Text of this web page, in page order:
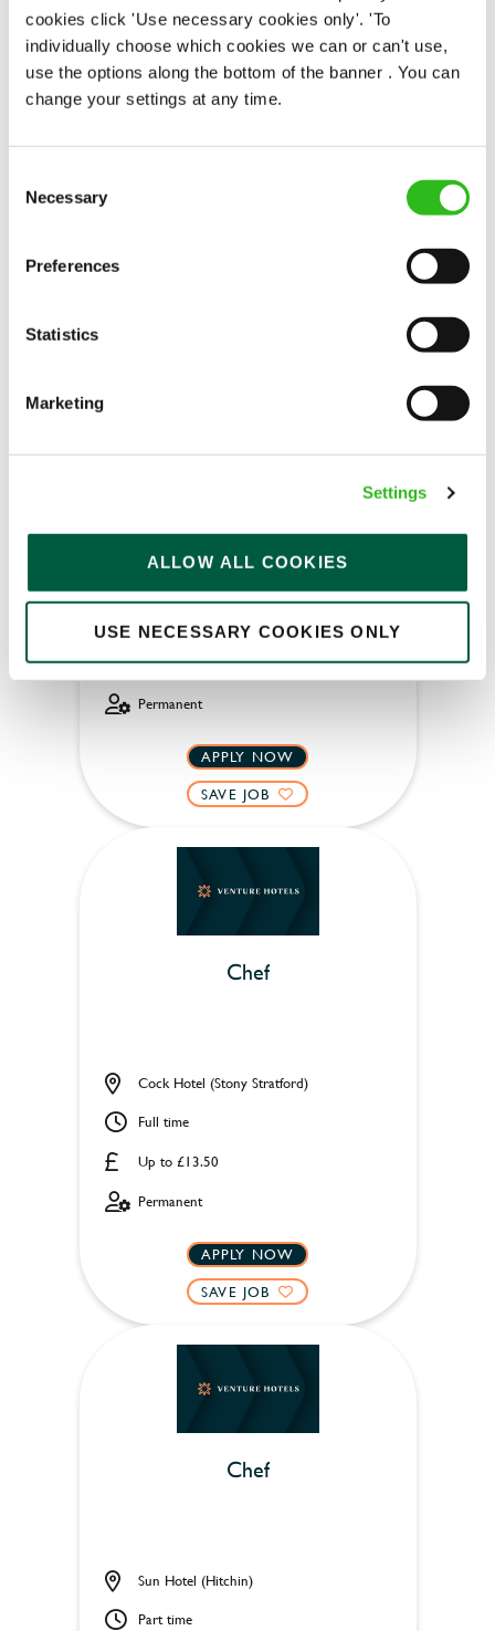
cookies click 'Use necessary cookies only'. 'To
individually choose which cookies we can or can't use,
use the options along the bottom of the banner . You can
change your settings at any time.
Selection
Necessary
Preferences
Statistics
Marketing
Settings
ALLOW ALL COOKIES
USE NECESSARY COOKIES ONLY
Cock Hotel (Stony Stratford)
Upto £12.71
Part time
Permanent
APPLY NOW
SAVE JOB
Chef
Up to £13.50
Cock Hotel (Stony Stratford)
Full time
Permanent
APPLY NOW
SAVE JOB
Chef
Sun Hotel (Hitchin)
Part time